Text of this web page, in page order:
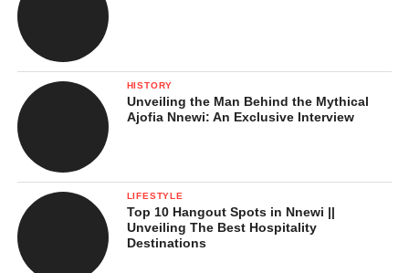
HISTORY
Unveiling the Man Behind the Mythical
Ajofia Nnewi: An Exclusive Interview
LIFESTYLE
Top 10 Hangout Spots in Nnewi ||
Unveiling The Best Hospitality
Destinations